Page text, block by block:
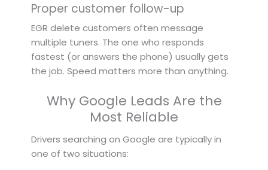
Proper customer follow-up
EGR delete customers often message
multiple tuners. The one who responds
fastest (or answers the phone) usually gets
the job. Speed matters more than anything.
Why Google Leads Are the
Most Reliable
Drivers searching on Google are typically in
one of two situations: